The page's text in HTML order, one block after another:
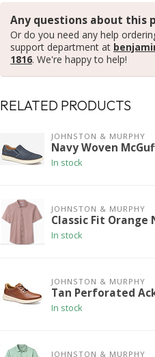
Any questions about this
Or do you need any help
support department at
1816. We're happy to help!
RELATED PRODUCTS
JOHNSTON & MURPHY
Navy Woven
In stock
JOHNSTON & MURPHY
Classic Fit Orange
In stock
JOHNSTON & MURPHY
Tan Perforated
In stock
JOHNSTON & MURPHY